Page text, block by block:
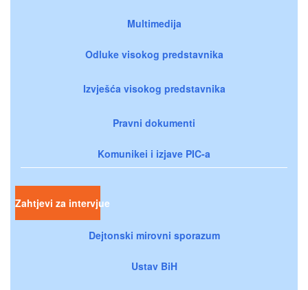
Multimedija
Odluke visokog predstavnika
Izvješća visokog predstavnika
Pravni dokumenti
Komunikei i izjave PIC-a
Zahtjevi za intervjue
Dejtonski mirovni sporazum
Ustav BiH